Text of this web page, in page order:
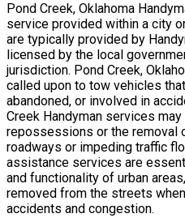
Pond Creek, Oklahoma
service provided within a city
are typically provided by
licensed by the local
jurisdiction. Pond Creek,
called upon to tow vehicles
abandoned, or involved in
Creek Handyman services
repossessions or the removal
roadways or impeding traffic
assistance services are
and functionality of urban
removed from the streets
accidents and congestion.